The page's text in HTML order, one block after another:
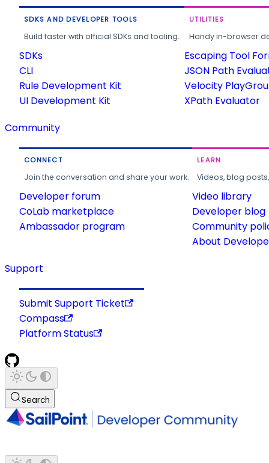
SDKS AND DEVELOPER TOOLS
Build faster with official SDKs and tooling.
SDKs
CLI
Rule Development Kit
UI Development Kit
UTILITIES
Handy in-browser
Escaping Tool
JSON Path
Velocity
XPath Evaluator
Community
CONNECT
Join the conversation and share your work.
Developer forum
CoLab marketplace
Ambassador program
LEARN
Videos, blog
Video library
Developer blog
Community
About
Support
Submit Support Ticket
Compass
Platform Status
Search